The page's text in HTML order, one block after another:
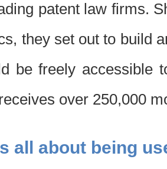
patent law firms.
they set out to build
be freely accessible
over 250,000
all about being